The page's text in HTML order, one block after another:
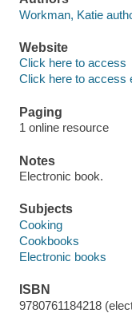
Workman, Katie
Website
Click here to access
Click here to access
Paging
1 online resource
Notes
Electronic book.
Subjects
Cooking
Cookbooks
Electronic books
ISBN
9780761184218